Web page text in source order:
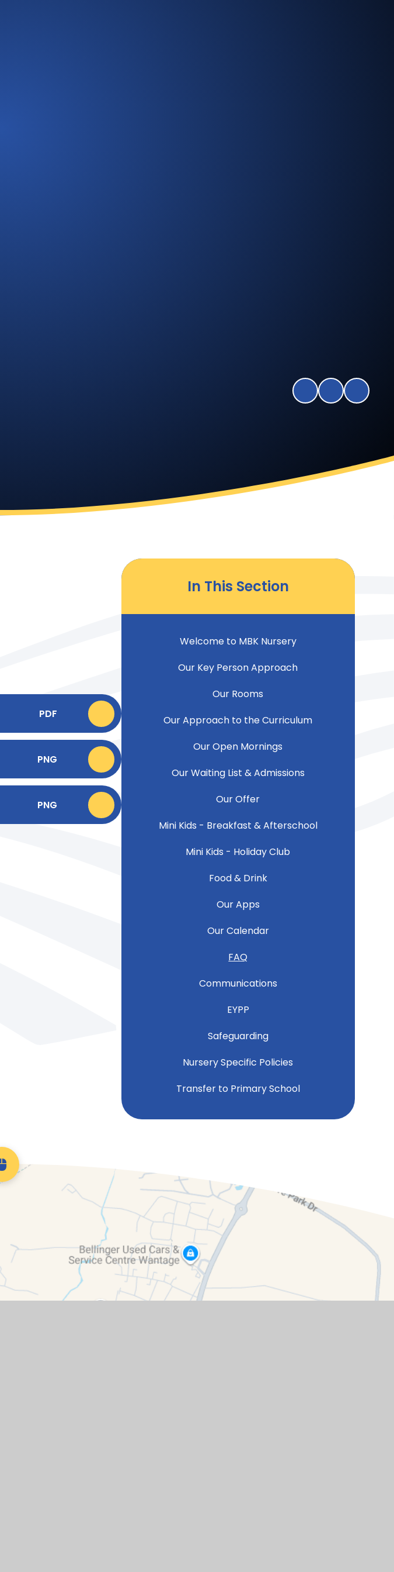
PDF
PNG
PNG
In This Section
Welcome to MBK Nursery
Our Key Person Approach
Our Rooms
Our Approach to the Curriculum
Our Open Mornings
Our Waiting List & Admissions
Our Offer
Mini Kids - Breakfast & Afterschool
Mini Kids - Holiday Club
Food & Drink
Our Apps
Our Calendar
FAQ
Communications
EYPP
Safeguarding
Nursery Specific Policies
Transfer to Primary School
Scroll back to top